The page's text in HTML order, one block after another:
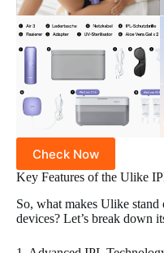
Check Now
Key Features of the Ulike
So, what makes Ulike
devices? Let’s break down